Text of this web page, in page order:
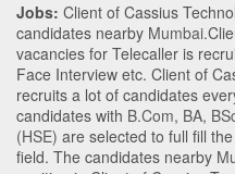
Jobs: Client of Cassius
candidates nearby Mumbai
vacancies for Telecaller is
Face Interview etc. Client of
recruits a lot of candidates
candidates with B.Com, BA,
(HSE) are selected to full fill
field. The candidates nearby